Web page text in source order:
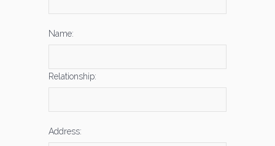
Name:
Relationship:
Address: